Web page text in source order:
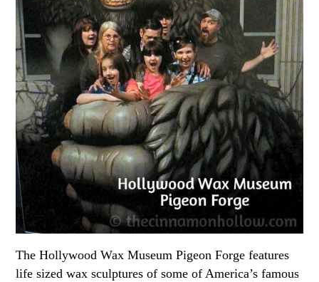
The Hollywood Wax Museum Pigeon Forge features
life sized wax sculptures of some of America’s famous